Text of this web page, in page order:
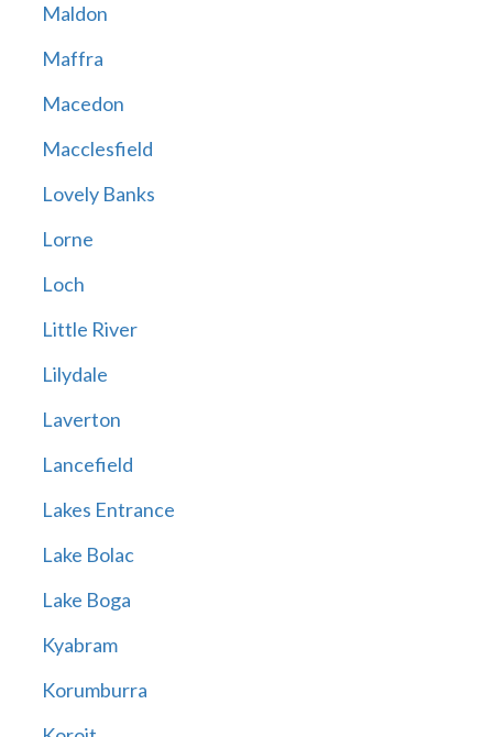
Maldon
Maffra
Macedon
Macclesfield
Lovely Banks
Lorne
Loch
Little River
Lilydale
Laverton
Lancefield
Lakes Entrance
Lake Bolac
Lake Boga
Kyabram
Korumburra